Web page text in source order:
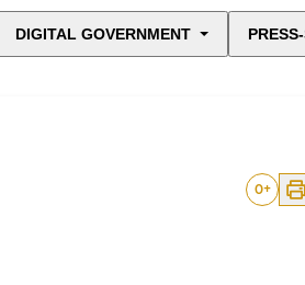
DIGITAL GOVERNMENT
0+